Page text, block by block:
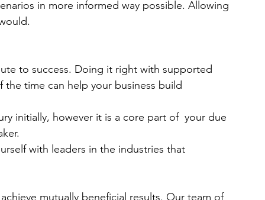
in more informed way possible. Allowing
to success. Doing it right with supported
time can help your business build
initially, however it is a core part of  your due
with leaders in the industries that
mutually beneficial results. Our team of